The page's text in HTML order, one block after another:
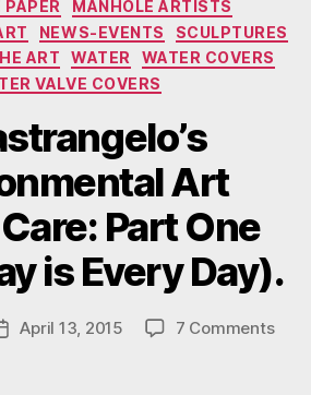
MANHOLE ARTISTS
NEWS-EVENTS
SCULPTURES
ART
WATER
WATER COVERS
VALVE COVERS
Art
Part One
is Every Day).
April 13, 2015 7 Commentson